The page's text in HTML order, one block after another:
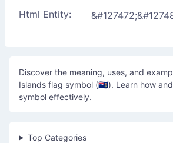
Html Entity:
Discover the meaning, uses, and
Islands flag symbol (🇰🇾). Learn how
symbol effectively.
Top Categories